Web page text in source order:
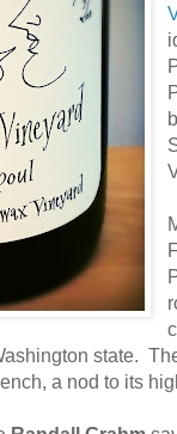
state.
a nod to its